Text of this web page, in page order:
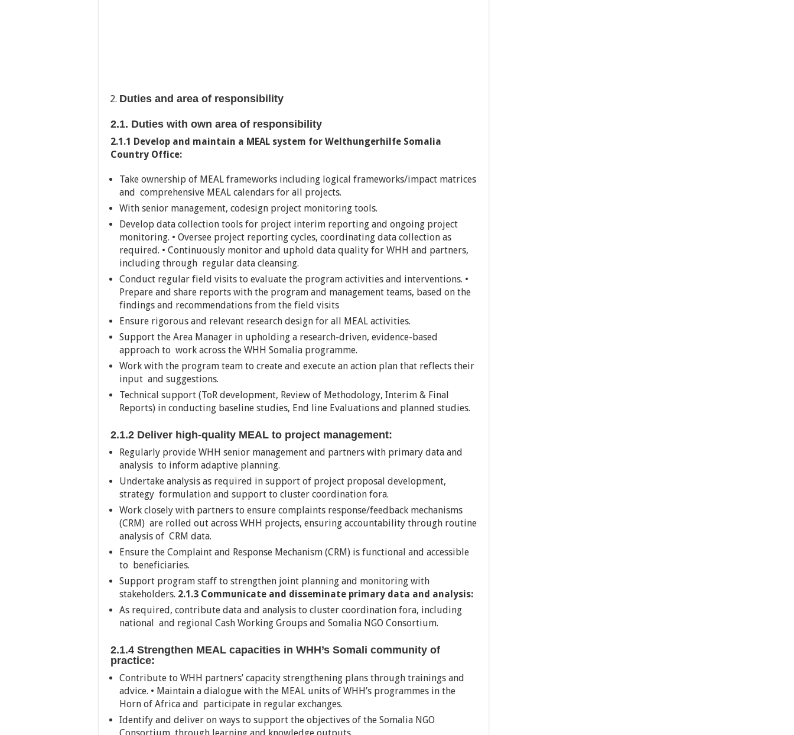
Duties and area of responsibility
2.1. Duties with own area of responsibility
2.1.1 Develop and maintain a MEAL system for Welthungerhilfe Somalia
Country Office:
Take ownership of MEAL frameworks including logical frameworks/impact matrices
and comprehensive MEAL calendars for all projects.
With senior management, codesign project monitoring tools.
Develop data collection tools for project interim reporting and ongoing project
monitoring. • Oversee project reporting cycles, coordinating data collection as
required. • Continuously monitor and uphold data quality for WHH and partners,
including through regular data cleansing.
Conduct regular field visits to evaluate the program activities and interventions. •
Prepare and share reports with the program and management teams, based on the
findings and recommendations from the field visits
Ensure rigorous and relevant research design for all MEAL activities.
Support the Area Manager in upholding a research-driven, evidence-based
approach to work across the WHH Somalia programme.
Work with the program team to create and execute an action plan that reflects their
input and suggestions.
Technical support (ToR development, Review of Methodology, Interim & Final
Reports) in conducting baseline studies, End line Evaluations and planned studies.
2.1.2 Deliver high-quality MEAL to project management:
Regularly provide WHH senior management and partners with primary data and
analysis to inform adaptive planning.
Undertake analysis as required in support of project proposal development,
strategy formulation and support to cluster coordination fora.
Work closely with partners to ensure complaints response/feedback mechanisms
(CRM) are rolled out across WHH projects, ensuring accountability through routine
analysis of CRM data.
Ensure the Complaint and Response Mechanism (CRM) is functional and accessible
to beneficiaries.
Support program staff to strengthen joint planning and monitoring with
stakeholders. 2.1.3 Communicate and disseminate primary data and analysis:
As required, contribute data and analysis to cluster coordination fora, including
national and regional Cash Working Groups and Somalia NGO Consortium.
2.1.4 Strengthen MEAL capacities in WHH’s Somali community of
practice:
Contribute to WHH partners’ capacity strengthening plans through trainings and
advice. • Maintain a dialogue with the MEAL units of WHH’s programmes in the
Horn of Africa and participate in regular exchanges.
Identify and deliver on ways to support the objectives of the Somalia NGO